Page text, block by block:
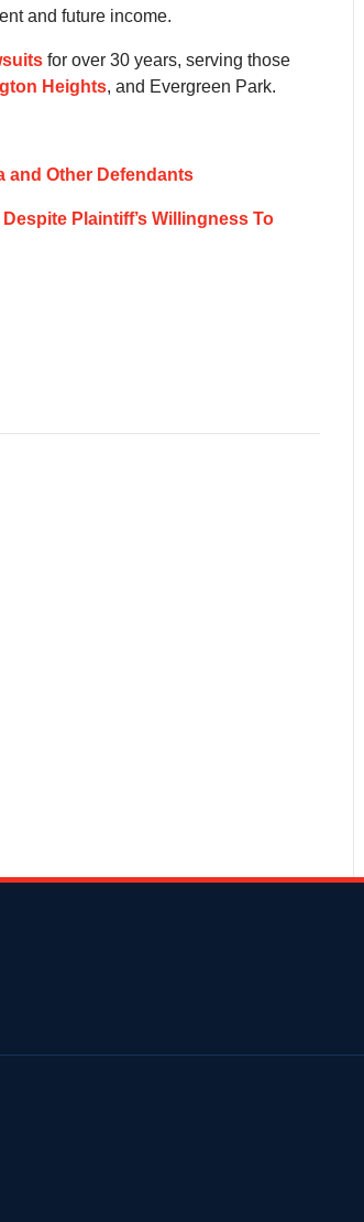
and future income.
for over 30 years, serving those
Heights, and Evergreen Park.
and Other Defendants
Plaintiff’s Willingness To